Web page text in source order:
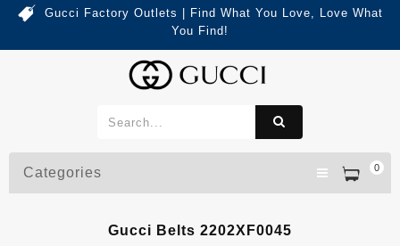
Gucci Factory Outlets | Find What You Love, Love What
You Find!
0
Categories
Gucci Belts 2202XF0045